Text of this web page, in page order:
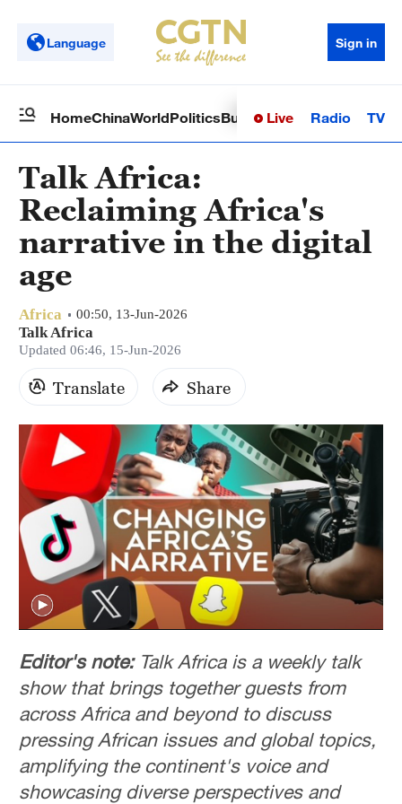
Language Sign in
HomeChinaWorldPoliticsBusinessSci-TechHealth
Live Radio TV
Talk Africa:
Reclaiming Africa's
narrative in the digital
age
Africa 00:50, 13-Jun-2026
Talk Africa
Updated 06:46, 15-Jun-2026
Translate Share
Editor's note:Talk Africa is a weekly talk
show that brings together guests from
across Africa and beyond to discuss
pressing African issues and global topics,
amplifying the continent's voice and
showcasing diverse perspectives and